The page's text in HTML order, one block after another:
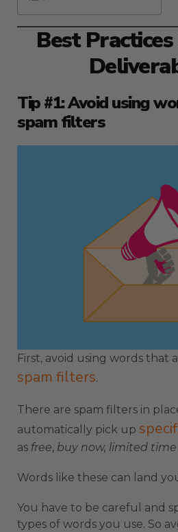
Best
Tip #1: Avoid using
spam filters
First, avoid using words that
spam filters.
There are spam filters in
automatically pick up
as free, buy now, limited time
Words like these can land
You have to be careful and
types of words you use. So